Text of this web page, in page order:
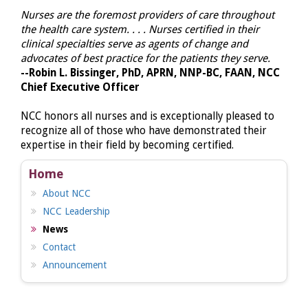
Nurses are the foremost providers of care throughout
the health care system. . . . Nurses certified in their
clinical specialties serve as agents of change and
advocates of best practice for the patients they serve.
--Robin L. Bissinger, PhD, APRN, NNP-BC, FAAN, NCC
Chief Executive Officer
NCC honors all nurses and is exceptionally pleased to
recognize all of those who have demonstrated their
expertise in their field by becoming certified.
Home
About NCC
NCC Leadership
News
Contact
Announcement